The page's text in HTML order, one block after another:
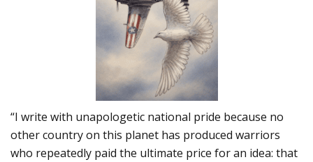
“I write with unapologetic national pride because no
other country on this planet has produced warriors
who repeatedly paid the ultimate price for an idea: that